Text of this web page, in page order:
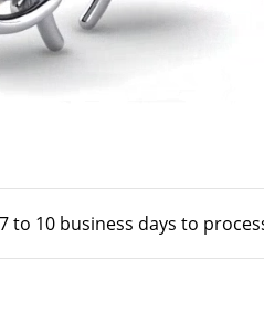
to 10 business days to